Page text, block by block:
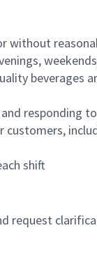
without
responding
shift
request